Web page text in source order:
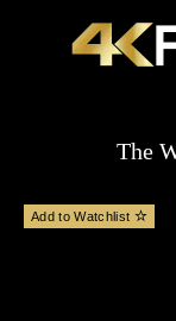
The
Add to Watchlist